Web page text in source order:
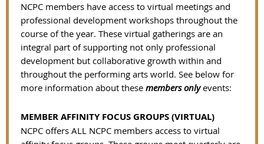
NCPC members have access to virtual meetings and
professional development workshops throughout the
course of the year. These virtual gatherings are an
integral part of supporting not only professional
development but collaborative growth within and
throughout the performing arts world. See below for
more information about these members onlyevents:
MEMBER AFFINITY FOCUS GROUPS (VIRTUAL)
NCPC offers ALL NCPC members access to virtual